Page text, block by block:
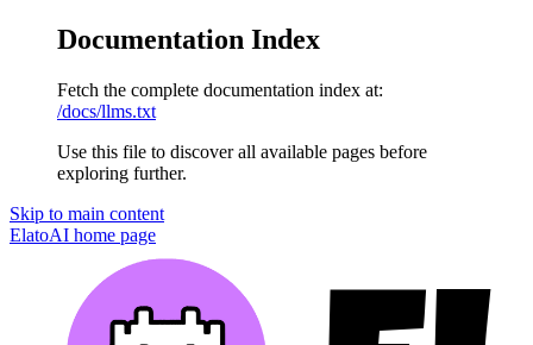
Documentation Index
Fetch the complete documentation index at:
/docs/llms.txt
Use this file to discover all available pages before
exploring further.
Skip to main content
ElatoAI home page